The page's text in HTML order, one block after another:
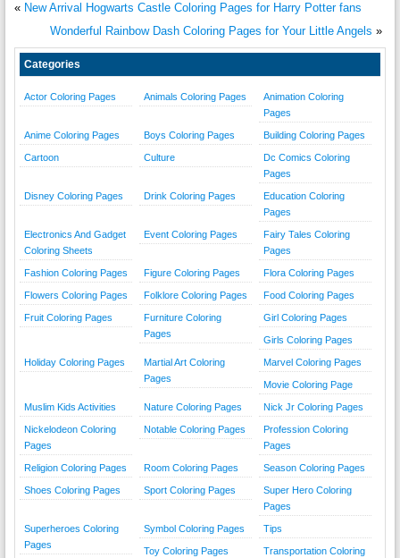
« New Arrival Hogwarts Castle Coloring Pages for Harry Potter fans
Wonderful Rainbow Dash Coloring Pages for Your Little Angels »
Categories
Actor Coloring Pages Animals Coloring Pages
Animation Coloring
Pages
Anime Coloring Pages Boys Coloring Pages Building Coloring Pages
Cartoon Culture
Dc Comics Coloring
Pages
Disney Coloring Pages Drink Coloring Pages
Education Coloring
Pages
Electronics And Gadget
Coloring Sheets
Event Coloring Pages
Fairy Tales Coloring
Pages
Fashion Coloring Pages Figure Coloring Pages Flora Coloring Pages
Flowers Coloring Pages Folklore Coloring Pages Food Coloring Pages
Fruit Coloring Pages
Furniture Coloring
Pages
Girl Coloring Pages
Girls Coloring Pages
Holiday Coloring Pages
Martial Art Coloring
Pages
Marvel Coloring Pages
Movie Coloring Page
Muslim Kids Activities Nature Coloring Pages Nick Jr Coloring Pages
Nickelodeon Coloring
Pages
Notable Coloring Pages
Profession Coloring
Pages
Religion Coloring Pages Room Coloring Pages Season Coloring Pages
Shoes Coloring Pages Sport Coloring Pages
Super Hero Coloring
Pages
Superheroes Coloring
Pages
Symbol Coloring Pages Tips
Toy Coloring Pages
Transportation Coloring